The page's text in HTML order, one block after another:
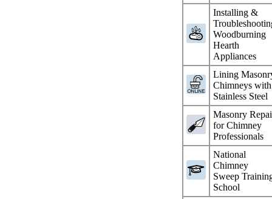
Installing &
Woodburning
Hearth
Appliances
Lining
Chimneys with
Stainless Steel
Masonry
for Chimney
Professionals
National
Chimney
Sweep
School